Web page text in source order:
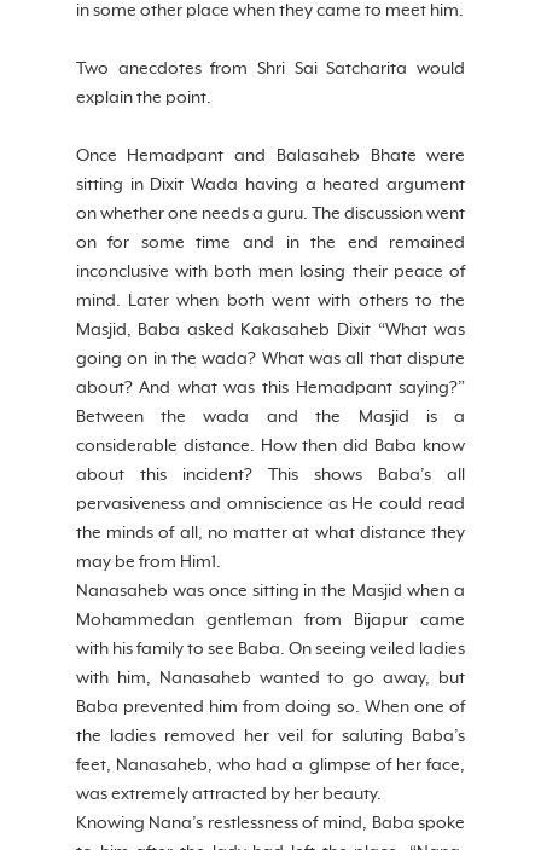
in some other place when they came to meet him.
Two anecdotes from Shri Sai Satcharita would
explain the point.
Once Hemadpant and Balasaheb Bhate were
sitting in Dixit Wada having a heated argument
on whether one needs a guru. The discussion went
on for some time and in the end remained
inconclusive with both men losing their peace of
mind. Later when both went with others to the
Masjid, Baba asked Kakasaheb Dixit “What was
going on in the wada? What was all that dispute
about? And what was this Hemadpant saying?”
Between the wada and the Masjid is a
considerable distance. How then did Baba know
about this incident? This shows Baba’s all
pervasiveness and omniscience as He could read
the minds of all, no matter at what distance they
may be from Him1.
Nanasaheb was once sitting in the Masjid when a
Mohammedan gentleman from Bijapur came
with his family to see Baba. On seeing veiled ladies
with him, Nanasaheb wanted to go away, but
Baba prevented him from doing so. When one of
the ladies removed her veil for saluting Baba’s
feet, Nanasaheb, who had a glimpse of her face,
was extremely attracted by her beauty.
Knowing Nana’s restlessness of mind, Baba spoke